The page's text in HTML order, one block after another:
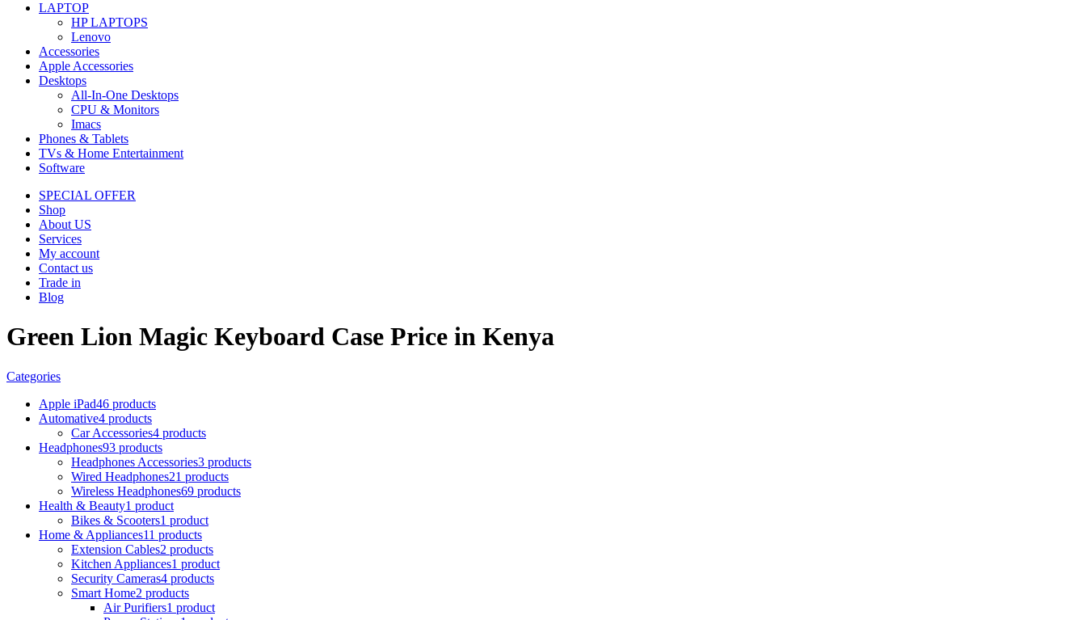
LAPTOP
HP LAPTOPS
Lenovo
Accessories
Apple Accessories
Desktops
All-In-One Desktops
CPU & Monitors
Imacs
Phones & Tablets
TVs & Home Entertainment
Software
SPECIAL OFFER
Shop
About US
Services
My account
Contact us
Trade in
Blog
Green Lion Magic Keyboard Case Price in Kenya
Categories
Apple iPad46 products
Automative4 products
Car Accessories4 products
Headphones93 products
Headphones Accessories3 products
Wired Headphones21 products
Wireless Headphones69 products
Health & Beauty1 product
Bikes & Scooters1 product
Home & Appliances11 products
Extension Cables2 products
Kitchen Appliances1 product
Security Cameras4 products
Smart Home2 products
Air Purifiers1 product